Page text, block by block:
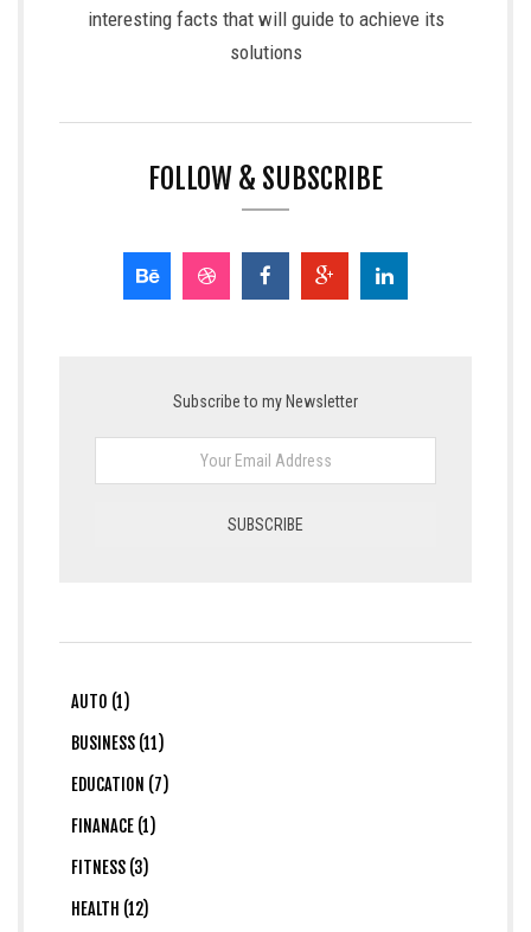
interesting facts that will guide to achieve its
solutions
FOLLOW & SUBSCRIBE
Subscribe to my Newsletter
AUTO (1)
BUSINESS (11)
EDUCATION (7)
FINANACE (1)
FITNESS (3)
HEALTH (12)